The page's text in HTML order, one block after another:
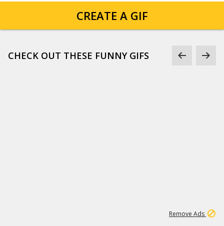
CREATE A GIF
CHECK OUT THESE FUNNY GIFS
Remove Ads